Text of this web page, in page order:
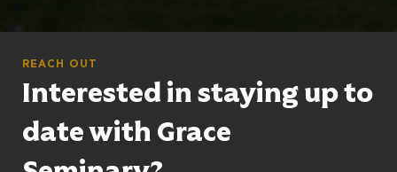
REACH OUT
Interested in staying up to
date with Grace